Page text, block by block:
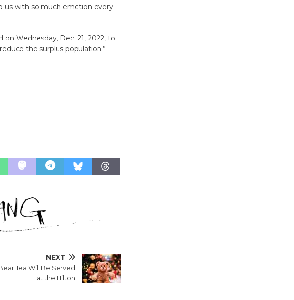
us with so much emotion every
Wednesday, Dec. 21, 2022, to
the surplus population.”
NEXT
Tea Will Be Served
at the Hilton